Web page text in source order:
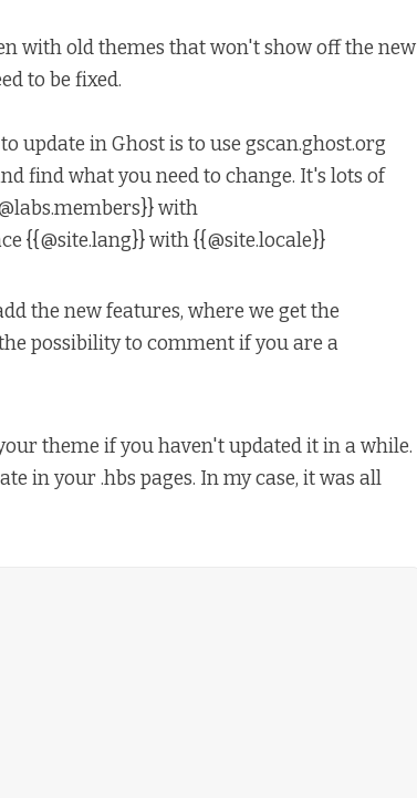
with old themes that won't show off the new
to be fixed.
update in Ghost is to use gscan.ghost.org
find what you need to change. It's lots of
with
{{@site.lang}} with {{@site.locale}}
the new features, where we get the
possibility to comment if you are a
theme if you haven't updated it in a while.
in your .hbs pages. In my case, it was all